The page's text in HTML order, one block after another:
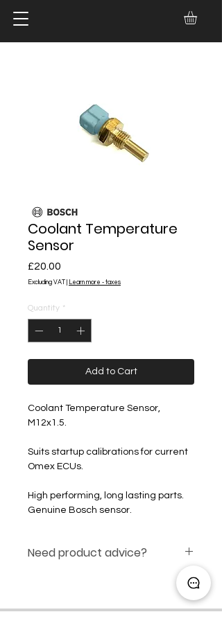
Coolant Temperature
Sensor
£20.00
Excluding VAT Learn more - taxes
Quantity *
Add to Cart
Coolant Temperature Sensor,
M12x1.5.
Suits startup calibrations for current
Omex ECUs.
High performing, long lasting parts.
Genuine Bosch sensor.
Need product advice?